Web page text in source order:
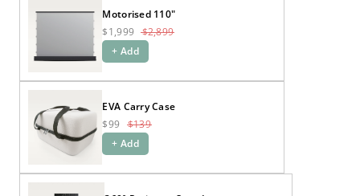
Motorised 110"
$1,999
$2,899
+ Add
EVA Carry Case
$99
$139
+ Add